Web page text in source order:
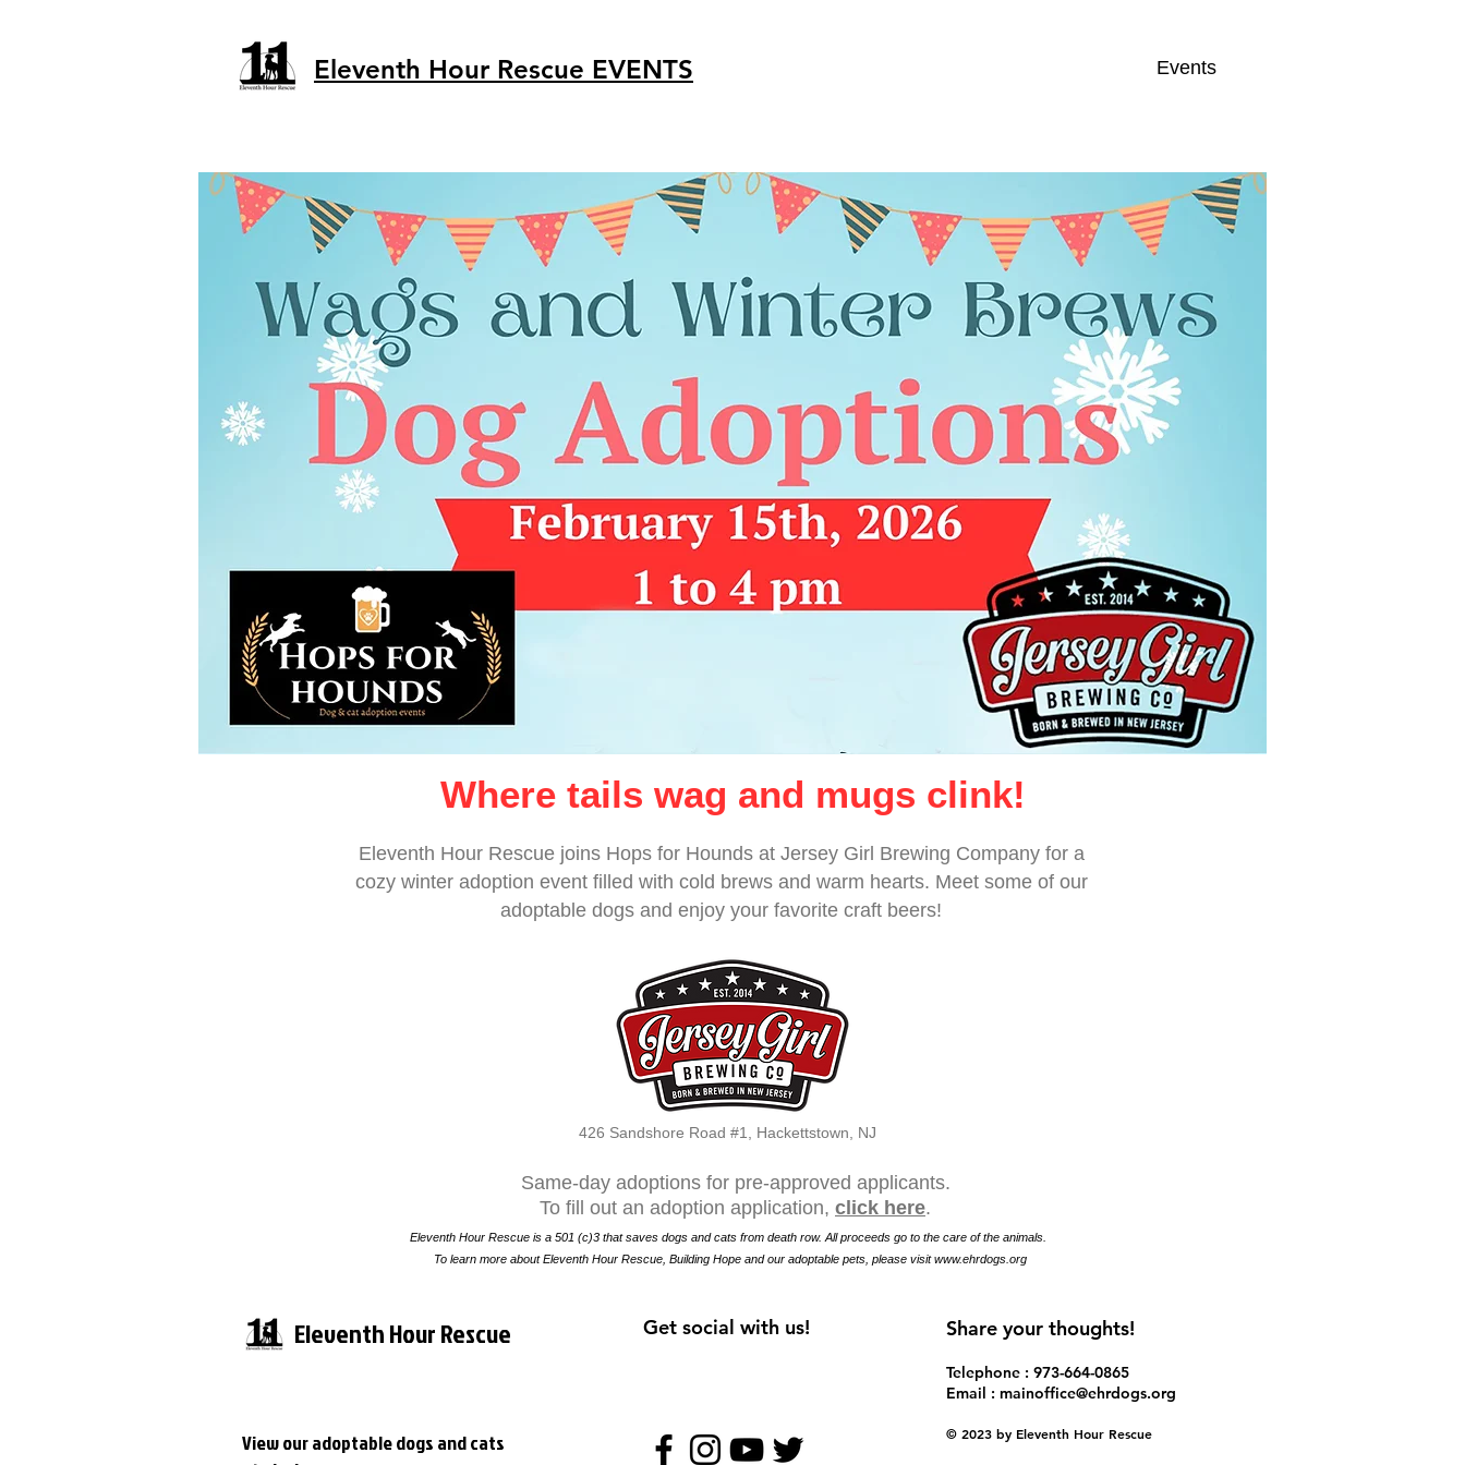
Eleventh Hour Rescue EVENTS Events
Where tails wag and mugs clink!
Eleventh Hour Rescue joins Hops for Hounds at Jersey Girl Brewing Company for a
cozy winter adoption event filled with cold brews and warm hearts. Meet some of our
adoptable dogs and enjoy your favorite craft beers!
426 Sandshore Road #1, Hackettstown, NJ
Same-day adoptions for pre-approved applicants.
To fill out an adoption application, click here.
Eleventh Hour Rescue is a 501 (c)3 that saves dogs and cats from death row. All proceeds go to the care of the animals.
To learn more about Eleventh Hour Rescue, Building Hope and our adoptable pets, please visitwww.ehrdogs.org
Eleventh Hour Rescue
View our adoptable dogs and cats
Get social with us! Share your thoughts!
​Telephone : ​973-664-0865
Email : mainoffice@ehrdogs.org
​​© 2023 by Eleventh Hour Rescue